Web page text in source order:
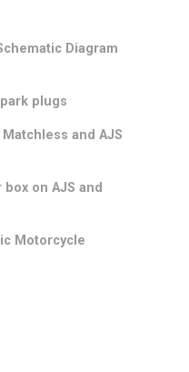
Diagram
plugs
and AJS
on AJS and
Motorcycle